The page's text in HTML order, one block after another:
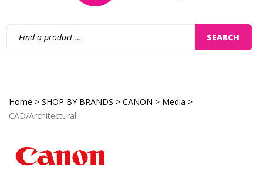
site:
SEARCH
Home > SHOP BY BRANDS > CANON > Media >
CAD/Architectural